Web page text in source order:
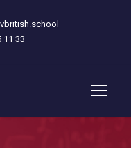
11 33